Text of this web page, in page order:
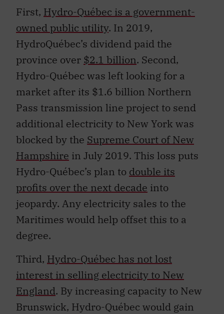
First, Hydro-Québec is a government-
owned public utility. In 2019,
HydroQuébec’s dividend paid the
province over $2.1 billion. Second,
Hydro-Québec was left looking for a
market after its $1.6 billion Northern
Pass transmission line project to send
additional electricity to New York was
blocked by the Supreme Court of New
Hampshire in July 2019. This loss puts
Hydro-Québec’s plan to double its
profits over the next decade into
jeopardy. Any electricity sales to the
Maritimes would help offset this to a
degree.
Third, Hydro-Québec has not lost
interest in selling electricity to New
England. By increasing capacity to New
Brunswick, Hydro-Québec would gain